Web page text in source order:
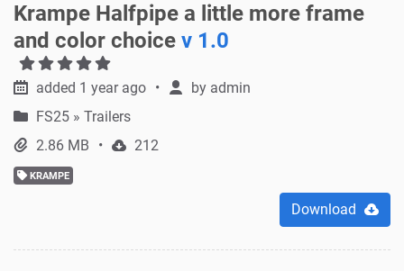
Krampe Halfpipe a little more frame
and color choice v 1.0
added 1 year ago by admin
FS25 » Trailers
2.86 MB
212
KRAMPE
Download